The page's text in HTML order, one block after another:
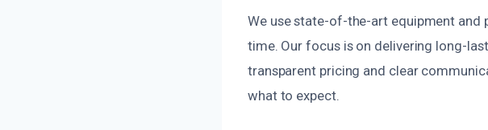
We use state-of-the-art equipment and
time. Our focus is on delivering long-
transparent pricing and clear
what to expect.